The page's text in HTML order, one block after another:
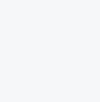
describes this
remain
locally available
should not be